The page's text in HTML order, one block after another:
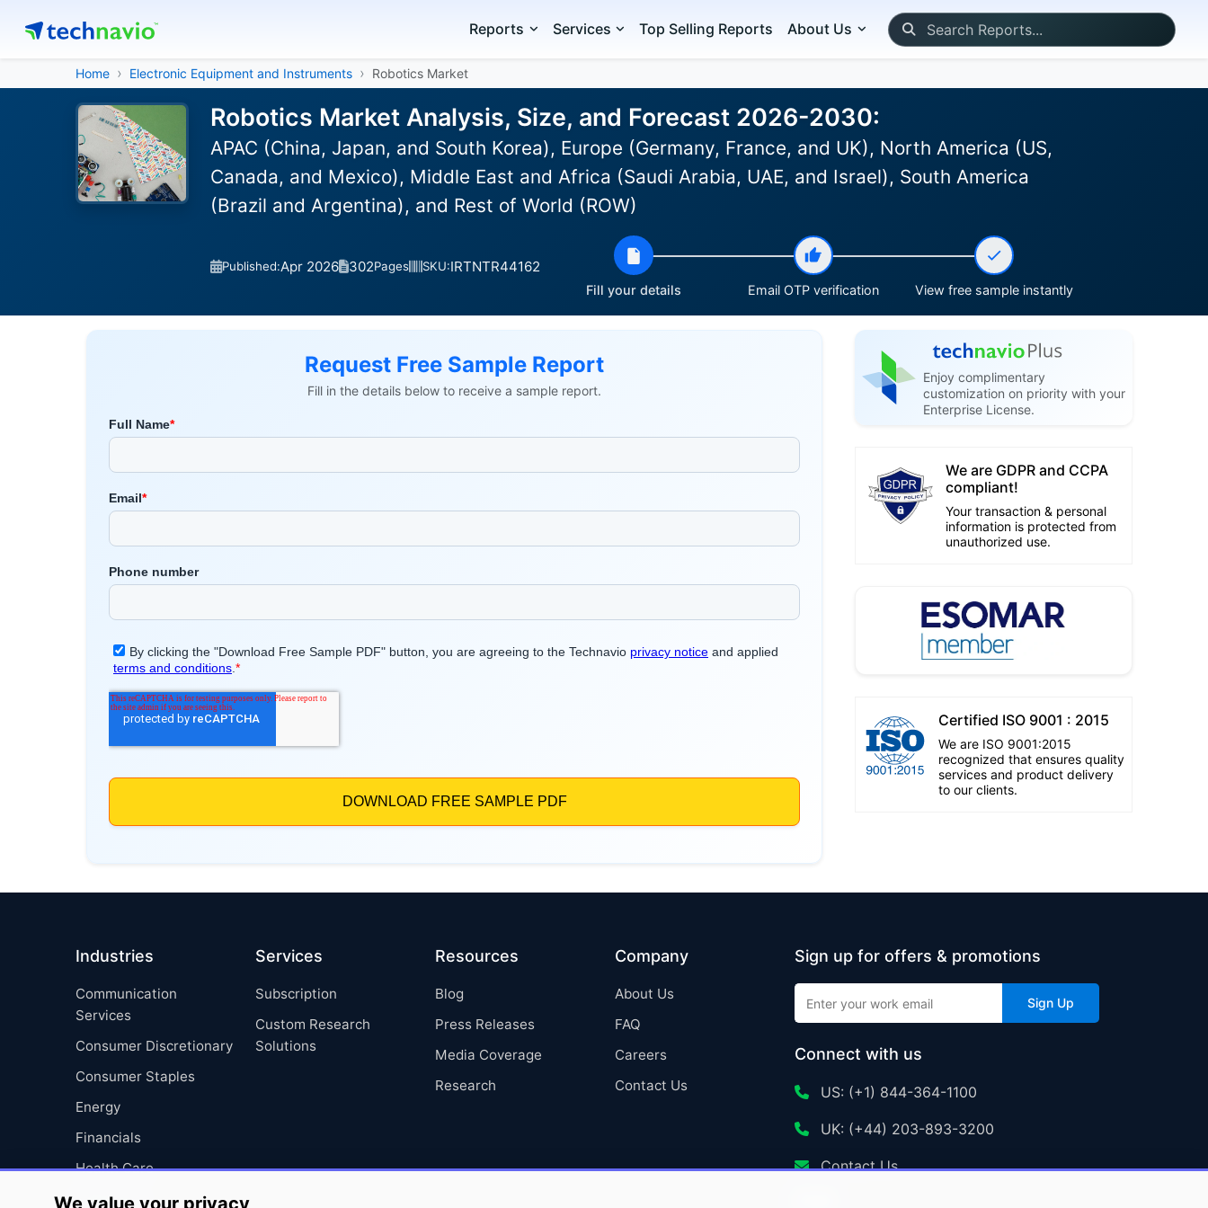
Reports Services Top Selling Reports About Us
Home Electronic Equipment and Instruments Robotics Market
Robotics Market Analysis, Size, and Forecast 2026-2030:
APAC (China, Japan, and South Korea), Europe (Germany, France, and UK), North America (US,
Canada, and Mexico), Middle East and Africa (Saudi Arabia, UAE, and Israel), South America
(Brazil and Argentina), and Rest of World (ROW)
Published:Apr 2026 302Pages SKU:IRTNTR44162
Fill your details Email OTP verification View free sample instantly
Request Free Sample Report
Fill in the details below to receive a sample report.
Enjoy complimentary
customization on priority with your
Enterprise License.
We are GDPR and CCPA
compliant!
Your transaction & personal
information is protected from
unauthorized use.
Certified ISO 9001 : 2015
We are ISO 9001:2015
recognized that ensures quality
services and product delivery
to our clients.
Industries
Communication
Services
Consumer Discretionary
Consumer Staples
Energy
Financials
Health Care
Industrials
Services
Subscription
Custom Research
Solutions
Resources
Blog
Press Releases
Media Coverage
Research
Company
About Us
FAQ
Careers
Contact Us
Sign up for offers & promotions
Sign Up
Connect with us
US: (+1) 844-364-1100
UK: (+44) 203-893-3200
Contact Us
We value your privacy